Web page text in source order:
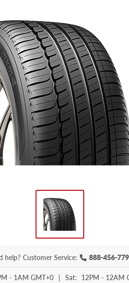
help? Customer Service: 888-456-
- 1AM GMT+0 | Sat: 12PM - 12AM